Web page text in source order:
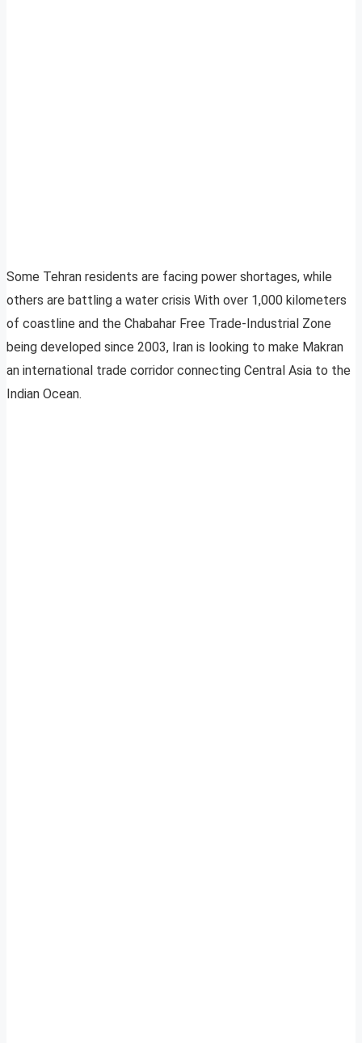
Some Tehran residents are facing power shortages, while
others are battling a water crisis With over 1,000 kilometers
of coastline and the Chabahar Free Trade-Industrial Zone
being developed since 2003, Iran is looking to make Makran
an international trade corridor connecting Central Asia to the
Indian Ocean.